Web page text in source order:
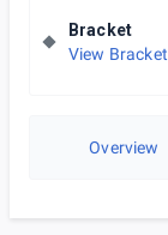
Bracket
View Bracket
Overview